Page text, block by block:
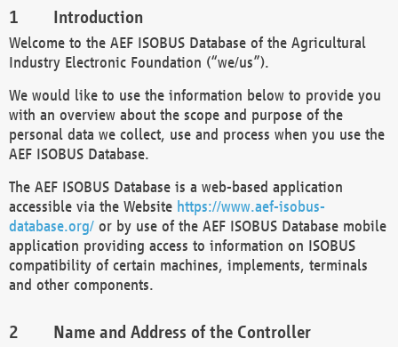
Introduction
Welcome to the AEF ISOBUS Database of the Agricultural
Industry Electronic Foundation (“we/us”).
We would like to use the information below to provide you
with an overview about the scope and purpose of the
personal data we collect, use and process when you use the
AEF ISOBUS Database.
The AEF ISOBUS Database is a web-based application
accessible via the Website https://www.aef-isobus-
database.org/ or by use of the AEF ISOBUS Database mobile
application providing access to information on ISOBUS
compatibility of certain machines, implements, terminals
and other components.
Name and Address of the Controller